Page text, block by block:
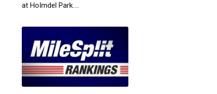
at Holmdel Park....